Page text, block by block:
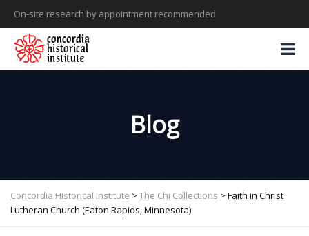
On-site research by appointment recommended
Blog
Concordia Historical Institute > The Chi Collections > Faith in Christ
Lutheran Church (Eaton Rapids, Minnesota)